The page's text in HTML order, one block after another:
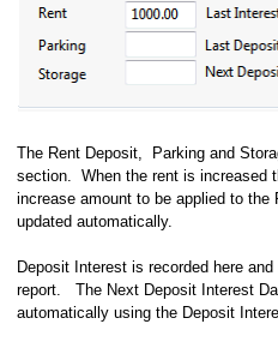
The Rent Deposit, Parking and
section. When the rent is increased
increase amount to be applied to
updated automatically.
Deposit Interest is recorded here
report. The Next Deposit Interest
automatically using the Deposit